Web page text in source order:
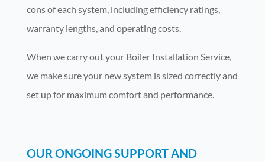
cons of each system, including efficiency ratings,
warranty lengths, and operating costs.
When we carry out your Boiler Installation Service,
we make sure your new system is sized correctly and
set up for maximum comfort and performance.
OUR ONGOING SUPPORT AND